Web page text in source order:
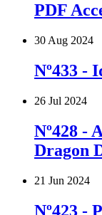
PDF
30 Aug 2024
Nº433 -
26 Jul 2024
Nº428 -
Dragon
21 Jun 2024
Nº423 -